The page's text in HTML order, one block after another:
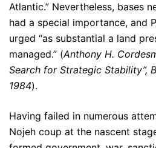
Atlantic.” Nevertheless, bases
had a special importance, and
urged “as substantial a land
managed.” (Anthony H.
Search for Strategic Stability”,
1984).
Having failed in numerous
Nojeh coup at the nascent